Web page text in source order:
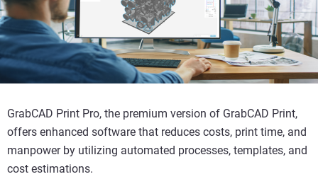
GrabCAD Print Pro, the premium version of GrabCAD Print,
offers enhanced software that reduces costs, print time, and
manpower by utilizing automated processes, templates, and
cost estimations.